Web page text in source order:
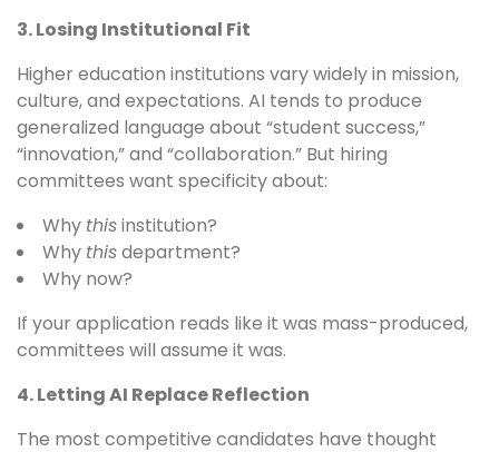
3. Losing Institutional Fit
Higher education institutions vary widely in mission,
culture, and expectations. AI tends to produce
generalized language about “student success,”
“innovation,” and “collaboration.” But hiring
committees want specificity about:
Why thisinstitution?
Why thisdepartment?
Why now?
If your application reads like it was mass-produced,
committees will assume it was.
4. Letting AI Replace Reflection
The most competitive candidates have thought